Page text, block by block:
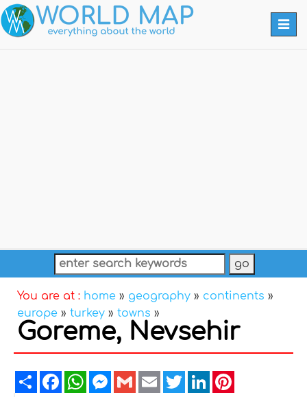
You are at : home » geography » continents »
europe » turkey » towns »
Goreme, Nevsehir
ShareFacebookWhatsAppMessenger
GmailEmailTwitterLinkedIn